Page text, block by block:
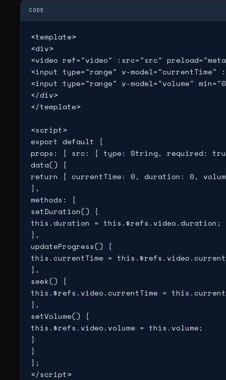
CODE
<template>
<div>
<video ref="video" :src="src"
<input type="range" v-model="currentTime"
<input type="range" v-model="volume"
</div>
</template>
<script>
export default {
props: { src: { type: String, required:
data() {
return { currentTime: 0, duration: 0,
},
methods: {
setDuration() {
this.duration = this.$refs.video.duration;
},
updateProgress() {
this.currentTime =
},
seek() {
this.$refs.video.currentTime =
},
setVolume() {
this.$refs.video.volume = this.volume;
}
}
};
</script>